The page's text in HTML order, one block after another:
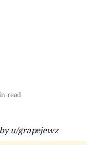
read
u/grapejewz